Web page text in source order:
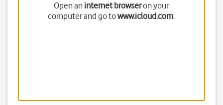
Open an internet browseron your
computer and go towww.icloud.com.